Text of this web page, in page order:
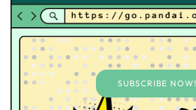
SUBSCRIBE NOW!